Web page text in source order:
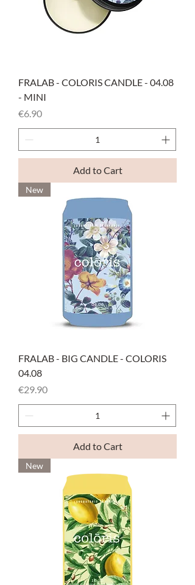
FRALAB - COLORIS CANDLE - 04.08
- MINI
Price
€6.90
Add to Cart
New
FRALAB - BIG CANDLE - COLORIS
04.08
Price
€29.90
Add to Cart
New